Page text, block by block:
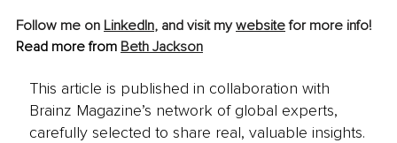
Follow me on LinkedIn, and visit my website for more info!
Read more from Beth Jackson
This article is published in collaboration with
Brainz Magazine’s network of global experts,
carefully selected to share real, valuable insights.